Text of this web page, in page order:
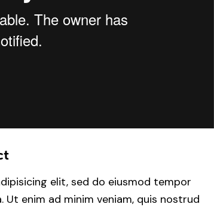
elit, sed do eiusmod tempor
enim ad minim veniam, quis nostrud